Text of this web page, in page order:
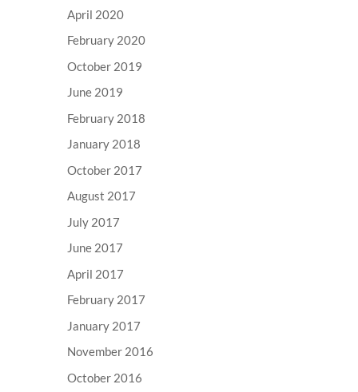
April 2020
February 2020
October 2019
June 2019
February 2018
January 2018
October 2017
August 2017
July 2017
June 2017
April 2017
February 2017
January 2017
November 2016
October 2016